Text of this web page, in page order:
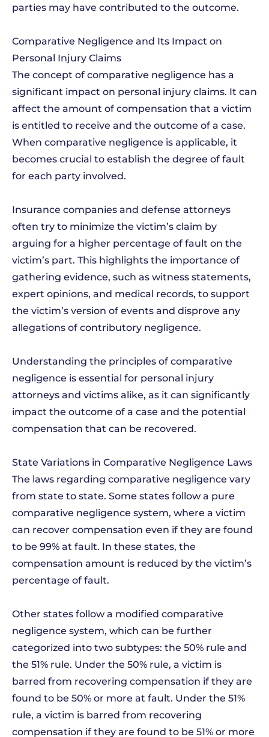
parties may have contributed to the outcome.
Comparative Negligence and Its Impact on
Personal Injury Claims
The concept of comparative negligence has a
significant impact on personal injury claims. It can
affect the amount of compensation that a victim
is entitled to receive and the outcome of a case.
When comparative negligence is applicable, it
becomes crucial to establish the degree of fault
for each party involved.
Insurance companies and defense attorneys
often try to minimize the victim’s claim by
arguing for a higher percentage of fault on the
victim’s part. This highlights the importance of
gathering evidence, such as witness statements,
expert opinions, and medical records, to support
the victim’s version of events and disprove any
allegations of contributory negligence.
Understanding the principles of comparative
negligence is essential for personal injury
attorneys and victims alike, as it can significantly
impact the outcome of a case and the potential
compensation that can be recovered.
State Variations in Comparative Negligence Laws
The laws regarding comparative negligence vary
from state to state. Some states follow a pure
comparative negligence system, where a victim
can recover compensation even if they are found
to be 99% at fault. In these states, the
compensation amount is reduced by the victim’s
percentage of fault.
Other states follow a modified comparative
negligence system, which can be further
categorized into two subtypes: the 50% rule and
the 51% rule. Under the 50% rule, a victim is
barred from recovering compensation if they are
found to be 50% or more at fault. Under the 51%
rule, a victim is barred from recovering
compensation if they are found to be 51% or more